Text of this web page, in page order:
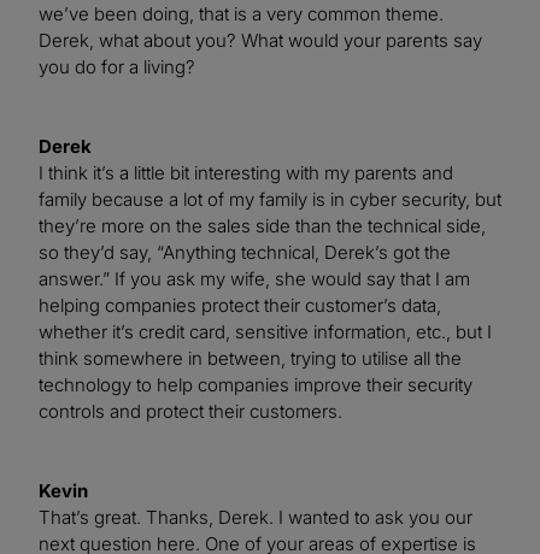
we’ve been doing, that is a very common theme.
Derek, what about you? What would your parents say
you do for a living?
Derek
I think it’s a little bit interesting with my parents and
family because a lot of my family is in cyber security, but
they’re more on the sales side than the technical side,
so they’d say, “Anything technical, Derek’s got the
answer.” If you ask my wife, she would say that I am
helping companies protect their customer’s data,
whether it’s credit card, sensitive information, etc., but I
think somewhere in between, trying to utilise all the
technology to help companies improve their security
controls and protect their customers.
Kevin
That’s great. Thanks, Derek. I wanted to ask you our
next question here. One of your areas of expertise is